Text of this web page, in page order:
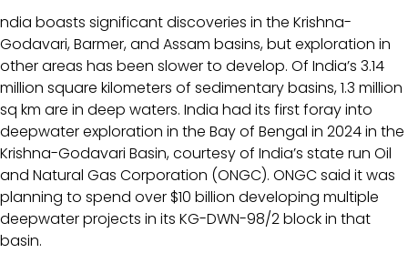
ndia boasts significant discoveries in the Krishna-
Godavari, Barmer, and Assam basins, but exploration in
other areas has been slower to develop. Of India’s 3.14
million square kilometers of sedimentary basins, 1.3 million
sq km are in deep waters. India had its first foray into
deepwater exploration in the Bay of Bengal in 2024 in the
Krishna-Godavari Basin, courtesy of India’s state run Oil
and Natural Gas Corporation (ONGC). ONGC said it was
planning to spend over $10 billion developing multiple
deepwater projects in its KG-DWN-98/2 block in that
basin.